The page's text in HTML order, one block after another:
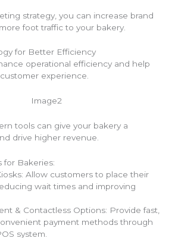
strategy, you can increase brand
foot traffic to your bakery.
for Better Efficiency
operational efficiency and help
experience.
tools can give your bakery a
drive higher revenue.
for Bakeries:
Allow customers to place their
wait times and improving
& Contactless Options: Provide fast,
payment methods through
system.